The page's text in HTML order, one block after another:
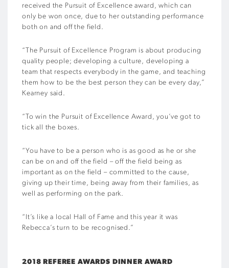
received the Pursuit of Excellence award, which can
only be won once, due to her outstanding performance
both on and off the field.
“The Pursuit of Excellence Program is about producing
quality people; developing a culture, developing a
team that respects everybody in the game, and teaching
them how to be the best person they can be every day,”
Kearney said.
“To win the Pursuit of Excellence Award, you’ve got to
tick all the boxes.
“You have to be a person who is as good as he or she
can be on and off the field – off the field being as
important as on the field – committed to the cause,
giving up their time, being away from their families, as
well as performing on the park.
“It’s like a local Hall of Fame and this year it was
Rebecca’s turn to be recognised.”
2018 REFEREE AWARDS DINNER AWARD